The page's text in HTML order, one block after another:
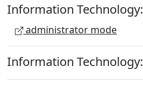
Information Technology:
administrator mode
Information Technology: